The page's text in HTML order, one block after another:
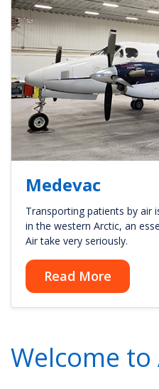
Medevac
Transporting patients by air
in the western Arctic, an
Air take very seriously.
Read More
Welcome to